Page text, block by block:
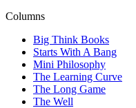
Columns
Big Think Books
Starts With A Bang
Mini Philosophy
The Learning Curve
The Long Game
The Well